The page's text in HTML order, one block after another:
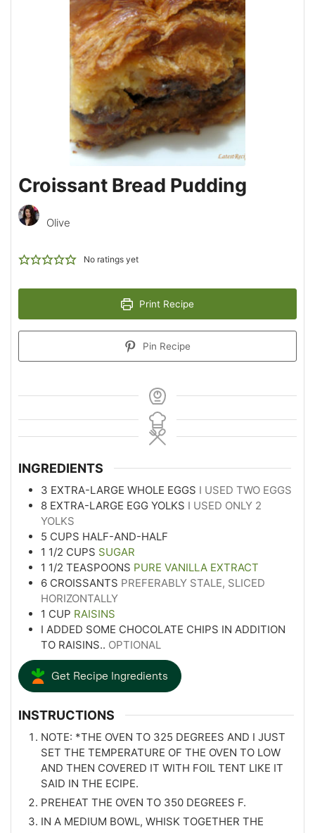
Croissant Bread Pudding
Olive
No ratings yet
Print Recipe
Pin Recipe
INGREDIENTS
3 EXTRA-LARGE WHOLE EGGS I USED TWO EGGS
8 EXTRA-LARGE EGG YOLKS I USED ONLY 2
YOLKS
5 CUPS HALF-AND-HALF
1 1/2 CUPS SUGAR
1 1/2 TEASPOONS PURE VANILLA EXTRACT
6 CROISSANTS PREFERABLY STALE, SLICED
HORIZONTALLY
1 CUP RAISINS
I ADDED SOME CHOCOLATE CHIPS IN ADDITION
TO RAISINS.. OPTIONAL
Get Recipe Ingredients
INSTRUCTIONS
NOTE: *THE OVEN TO 325 DEGREES AND I JUST
SET THE TEMPERATURE OF THE OVEN TO LOW
AND THEN COVERED IT WITH FOIL TENT LIKE IT
SAID IN THE ECIPE.
PREHEAT THE OVEN TO 350 DEGREES F.
IN A MEDIUM BOWL, WHISK TOGETHER THE